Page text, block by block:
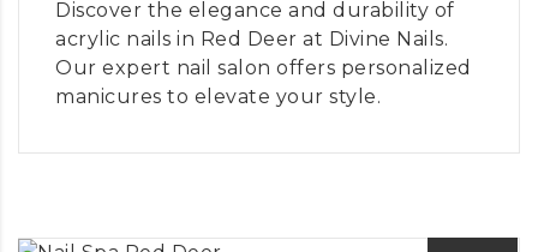
Discover the elegance and durability of
acrylic nails in Red Deer at Divine Nails.
Our expert nail salon offers personalized
manicures to elevate your style.